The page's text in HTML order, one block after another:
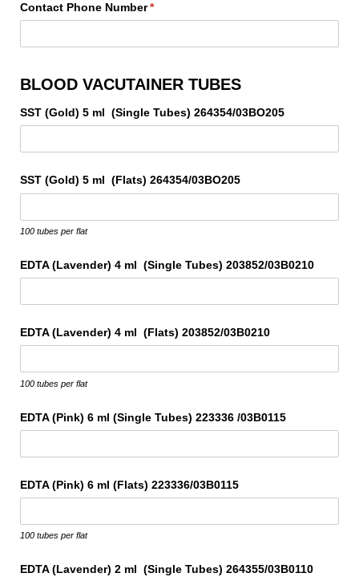
Contact Phone Number*
(required)
BLOOD VACUTAINER TUBES
SST (Gold) 5 ml (Single Tubes) 264354/​03BO205
SST (Gold) 5 ml (Flats) 264354/​03BO205
100 tubes per flat
EDTA (Lavender) 4 ml (Single Tubes) 203852/​03B0210
EDTA (Lavender) 4 ml (Flats) 203852/​03B0210
100 tubes per flat
EDTA (Pink) 6 ml (Single Tubes) 223336 /​03B0115
EDTA (Pink) 6 ml (Flats) 223336/​03B0115
100 tubes per flat
EDTA (Lavender) 2 ml (Single Tubes) 264355/​03B0110